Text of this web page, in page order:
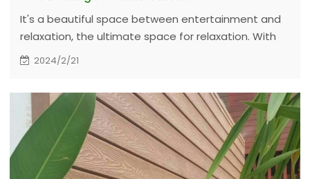
It's a beautiful space between entertainment and
relaxation, the ultimate space for relaxation. With
low maintenance and high performance WPC
2024/2/21